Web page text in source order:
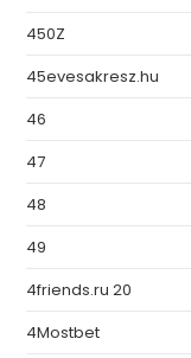
450Z
45evesakresz.hu
46
47
48
49
4friends.ru 20
4Mostbet